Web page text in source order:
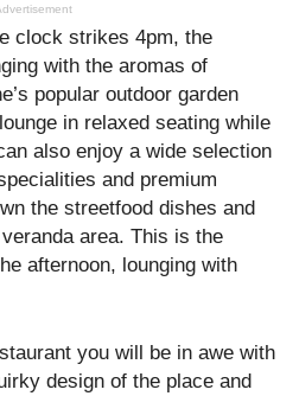
clock strikes 4pm, the
with the aromas of
popular outdoor garden
in relaxed seating while
also enjoy a wide selection
and premium
the streetfood dishes and
area. This is the
afternoon, lounging with
you will be in awe with
design of the place and